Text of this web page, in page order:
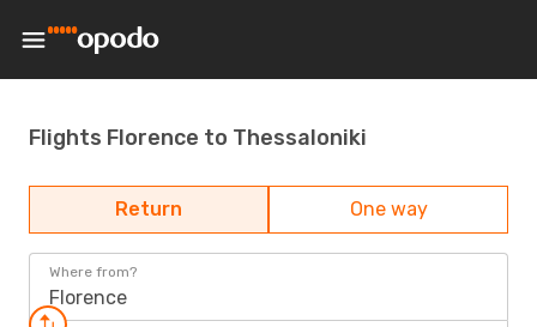
Flights Florence to Thessaloniki
Return One way
Where from?
Florence